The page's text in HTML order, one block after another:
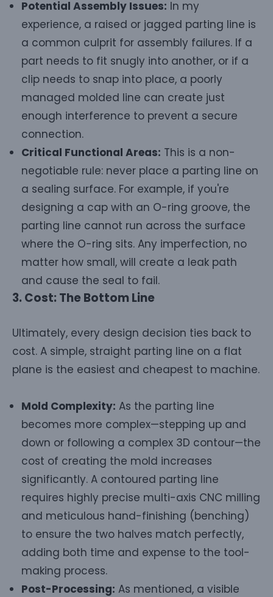
Potential Assembly Issues: In my
experience, a raised or jagged parting line is
a common culprit for assembly failures. If a
part needs to fit snugly into another, or if a
clip needs to snap into place, a poorly
managed molded line can create just
enough interference to prevent a secure
connection.
Critical Functional Areas: This is a non-
negotiable rule: never place a parting line on
a sealing surface. For example, if you're
designing a cap with an O-ring groove, the
parting line cannot run across the surface
where the O-ring sits. Any imperfection, no
matter how small, will create a leak path
and cause the seal to fail.
3. Cost: The Bottom Line
Ultimately, every design decision ties back to
cost. A simple, straight parting line on a flat
plane is the easiest and cheapest to machine.
Mold Complexity: As the parting line
becomes more complex—stepping up and
down or following a complex 3D contour—the
cost of creating the mold increases
significantly. A contoured parting line
requires highly precise multi-axis CNC milling
and meticulous hand-finishing (benching)
to ensure the two halves match perfectly,
adding both time and expense to the tool-
making process.
Post-Processing: As mentioned, a visible